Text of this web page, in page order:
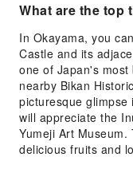
What are the top
In Okayama, you
Castle and its
one of Japan's
nearby Bikan
picturesque
will appreciate the
Yumeji Art
delicious fruits and